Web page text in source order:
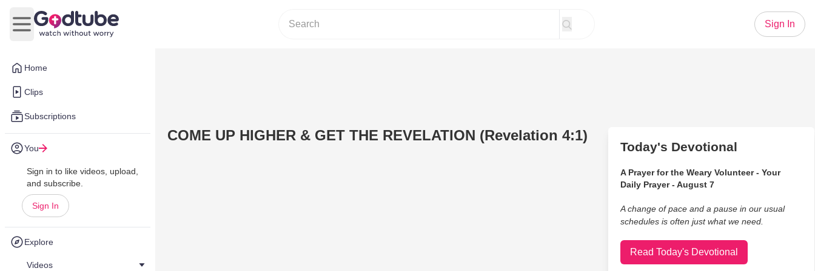
Home
Clips
Subscriptions
You
Sign in to like videos, upload,
and subscribe.
Sign In
Explore
Videos
Open main menu
Sign In
COME UP HIGHER & GET THE REVELATION (Revelation 4:1)
Today's Devotional
A Prayer for the Weary Volunteer - Your
Daily Prayer - August 7
A change of pace and a pause in our usual
schedules is often just what we need.
Read Today's Devotional